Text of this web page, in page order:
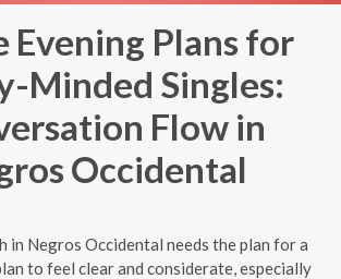
Evening Plans for
Minded Singles:
Flow in
Occidental
in Negros Occidental needs the plan for a
to feel clear and considerate, especially